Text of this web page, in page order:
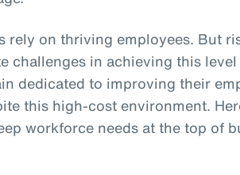
rely on thriving employees. But
challenges in achieving this
dedicated to improving their
this high-cost environment.
workforce needs at the top of